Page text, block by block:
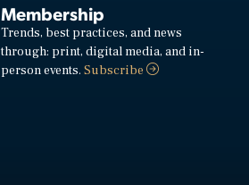
Membership
Trends, best practices, and news
through: print, digital media, and in-
person events.Subscribe